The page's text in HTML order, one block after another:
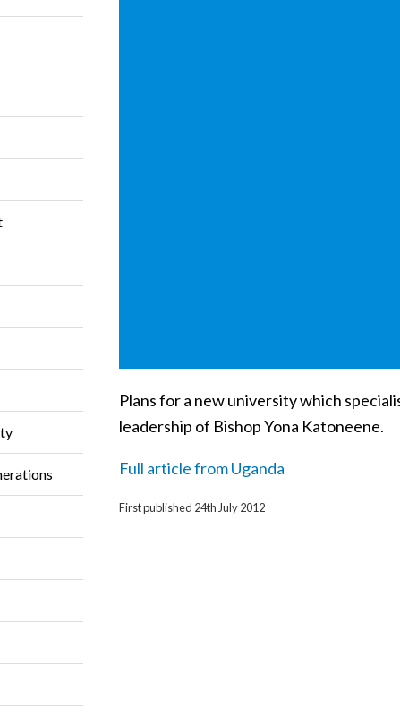
Plans for a new university which
leadership of Bishop Yona Katoneene.
Full article from Uganda
First published 24th July 2012